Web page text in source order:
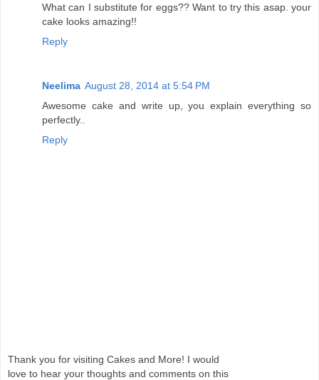
What can I substitute for eggs?? Want to try this asap. your
cake looks amazing!!
Reply
Neelima August 28, 2014 at 5:54 PM
Awesome cake and write up, you explain everything so
perfectly..
Reply
Thank you for visiting Cakes and More! I would
love to hear your thoughts and comments on this